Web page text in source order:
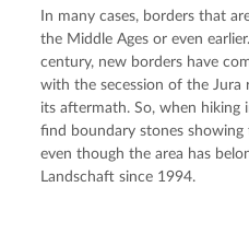
In many cases, borders that
the Middle Ages or even
century, new borders have
with the secession of the Jura
its aftermath. So, when hiking
find boundary stones showing
even though the area has
Landschaft since 1994.